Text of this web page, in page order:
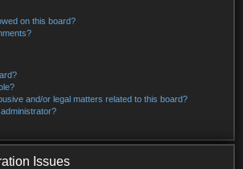
on this board?
and/or legal matters related to this board?
Issues